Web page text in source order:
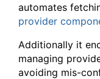
automates
provider
Additionally it
managing
avoiding mis-